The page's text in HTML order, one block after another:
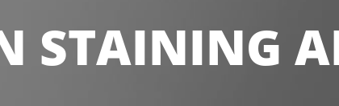
STAINING